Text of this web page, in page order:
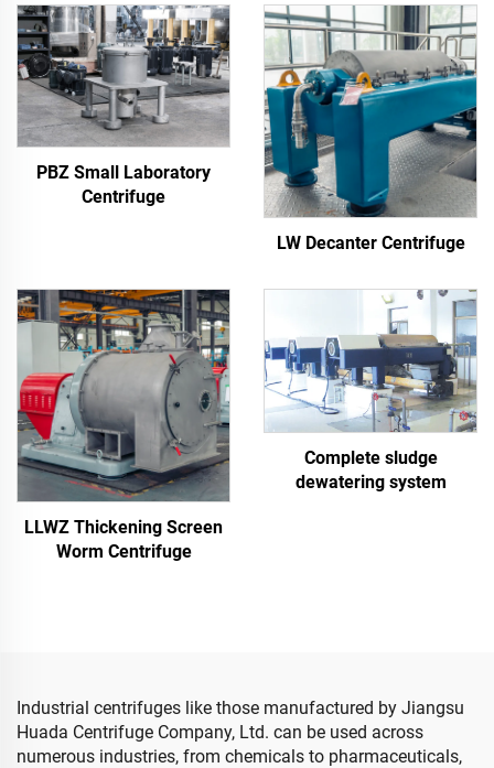
PBZ Small Laboratory
Centrifuge
LW Decanter Centrifuge
LLWZ Thickening Screen
Worm Centrifuge
Complete sludge
dewatering system
Industrial centrifuges like those manufactured by Jiangsu
Huada Centrifuge Company, Ltd. can be used across
numerous industries, from chemicals to pharmaceuticals,